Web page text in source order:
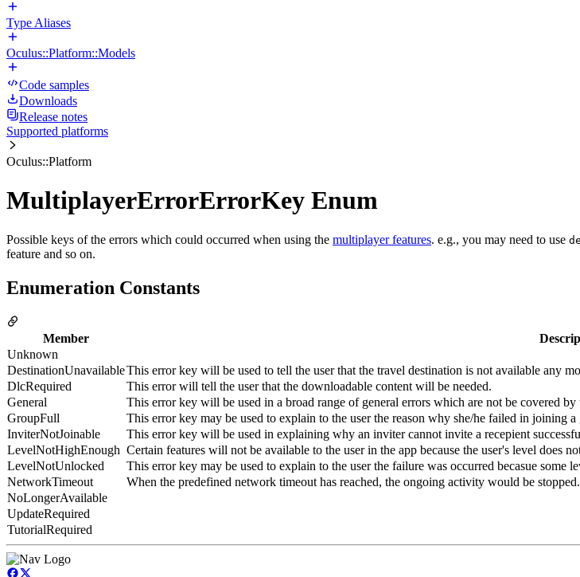
Type Aliases
Oculus::Platform::Models
Code samples
Downloads
Release notes
Supported platforms
Oculus::Platform
MultiplayerErrorErrorKey Enum
Possible keys of the errors which could occurred when using the multiplayer features. e.g., you may need to use
feature and so on.
Enumeration Constants
Member
Unknown
DestinationUnavailableThis error key will be used to tell the user that the travel destination is not available any
DlcRequired
This error will tell the user that the downloadable content will be needed.
General
This error key will be used in a broad range of general errors which are not be covered by
GroupFull
This error key may be used to explain to the user the reason why she/he failed in joining a
InviterNotJoinable
This error key will be used in explaining why an inviter cannot invite a recepient
LevelNotHighEnough Certain features will not be available to the user in the app because the user's level does
LevelNotUnlocked
This error key may be used to explain to the user the failure was occurred becasue some
NetworkTimeout
When the predefined network timeout has reached, the ongoing activity would be
NoLongerAvailable
UpdateRequired
TutorialRequired